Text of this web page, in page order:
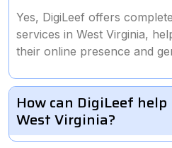
Yes, DigiLeef offers
services in West Virginia,
their online presence and
How can DigiLeef
West Virginia?